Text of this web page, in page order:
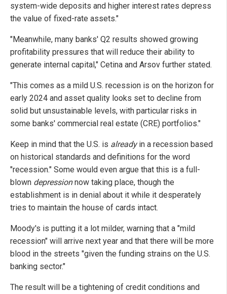
system-wide deposits and higher interest rates depress
the value of fixed-rate assets."
"Meanwhile, many banks' Q2 results showed growing
profitability pressures that will reduce their ability to
generate internal capital," Cetina and Arsov further stated.
"This comes as a mild U.S. recession is on the horizon for
early 2024 and asset quality looks set to decline from
solid but unsustainable levels, with particular risks in
some banks' commercial real estate (CRE) portfolios."
Keep in mind that the U.S. is alreadyin a recession based
on historical standards and definitions for the word
"recession." Some would even argue that this is a full-
blown depressionnow taking place, though the
establishment is in denial about it while it desperately
tries to maintain the house of cards intact.
Moody's is putting it a lot milder, warning that a "mild
recession" will arrive next year and that there will be more
blood in the streets "given the funding strains on the U.S.
banking sector."
The result will be a tightening of credit conditions and